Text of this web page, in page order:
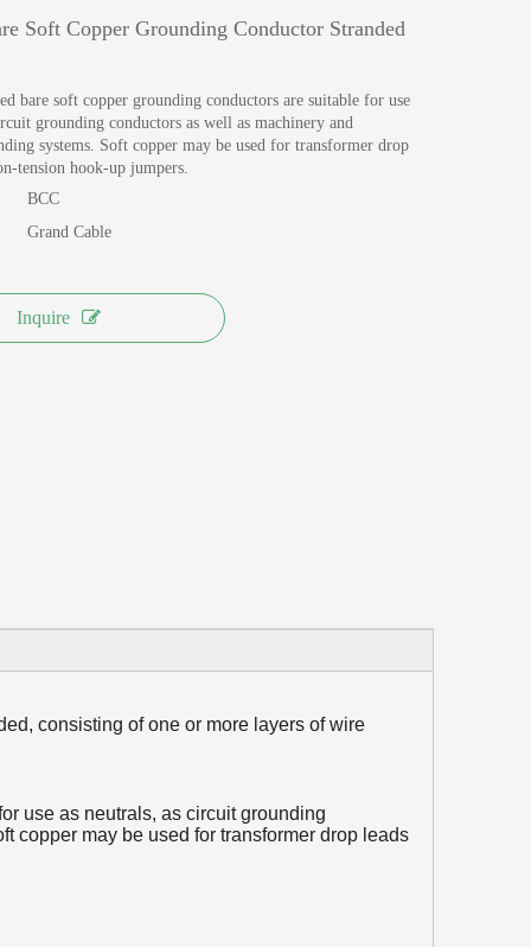
Soft Copper Grounding Conductor Stranded
bare soft copper grounding conductors are suitable for use
grounding conductors as well as machinery and
systems. Soft copper may be used for transformer drop
tension hook-up jumpers.
BCC
Grand Cable
Inquire
consisting of one or more layers of wire
use as neutrals, as circuit grounding
copper may be used for transformer drop leads